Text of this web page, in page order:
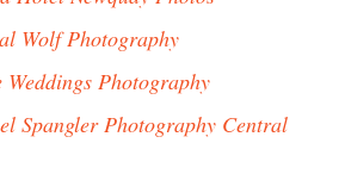
Wolf Photography
Weddings Photography
Spangler Photography Central